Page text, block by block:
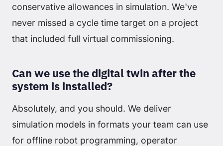
conservative allowances in simulation. We've
never missed a cycle time target on a project
that included full virtual commissioning.
Can we use the digital twin after the
system is installed?
Absolutely, and you should. We deliver
simulation models in formats your team can use
for offline robot programming, operator